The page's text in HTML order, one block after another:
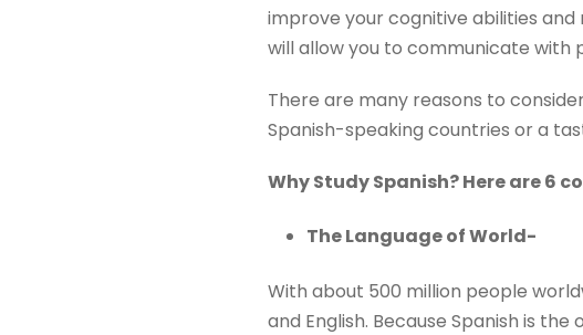
improve your cognitive abilities
will allow you to communicate with
There are many reasons to
Spanish-speaking countries or a
Why Study Spanish? Here are 6
The Language of World-
With about 500 million people
and English. Because Spanish is